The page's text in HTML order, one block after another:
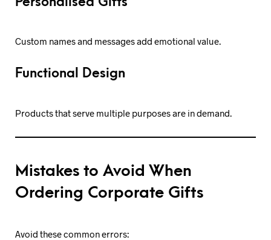
Custom names and messages add emotional value.
Functional Design
Products that serve multiple purposes are in demand.
Mistakes to Avoid When
Ordering Corporate Gifts
Avoid these common errors: